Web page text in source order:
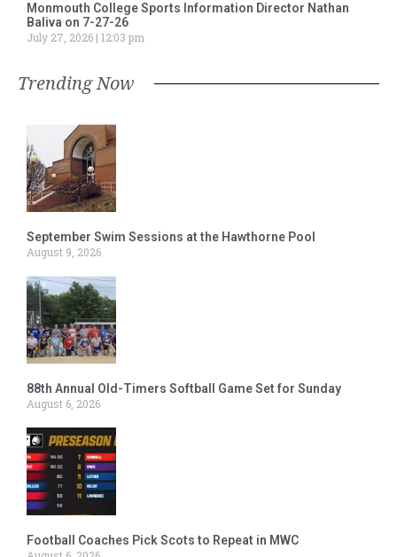
Monmouth College Sports Information Director Nathan
Baliva on 7-27-26
July 27, 2026 12:03 pm
Trending Now
September Swim Sessions at the Hawthorne Pool
August 9, 2026
88th Annual Old-Timers Softball Game Set for Sunday
August 6, 2026
Football Coaches Pick Scots to Repeat in MWC